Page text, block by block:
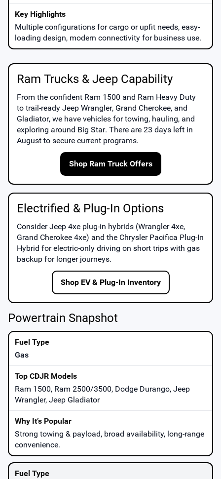
Multiple configurations for cargo or upfit needs, easy-
loading design, modern connectivity for business use.
Ram Trucks & Jeep Capability
From the confident Ram 1500 and Ram Heavy Duty
to trail-ready Jeep Wrangler, Grand Cherokee, and
Gladiator, we have vehicles for towing, hauling, and
exploring around Big Star. There are 23 days left in
August to secure current programs.
Shop Ram Truck Offers
Electrified & Plug-In Options
ConsiderJeep 4xe plug-in hybrids (Wrangler 4xe,
Grand Cherokee 4xe) and the Chrysler Pacifica Plug-In
Hybrid for electric-only driving on short trips with gas
backup for longer journeys.
Shop EV & Plug-In Inventory
Powertrain Snapshot
Gas
Ram 1500, Ram 2500/3500, Dodge Durango, Jeep
Wrangler, Jeep Gladiator
Strong towing & payload, broad availability, long-range
convenience.